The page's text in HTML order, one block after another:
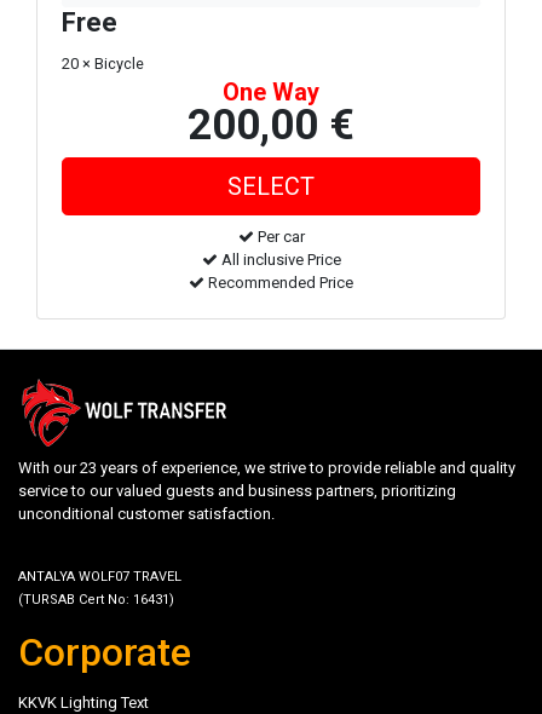
Free
20 × Bicycle
One Way
200,00 €
Per car
All inclusive Price
Recommended Price
With our 23 years of experience, we strive to provide reliable and quality
service to our valued guests and business partners, prioritizing
unconditional customer satisfaction.
ANTALYA WOLF07 TRAVEL
(TURSAB Cert No: 16431)
Corporate
KKVK Lighting Text